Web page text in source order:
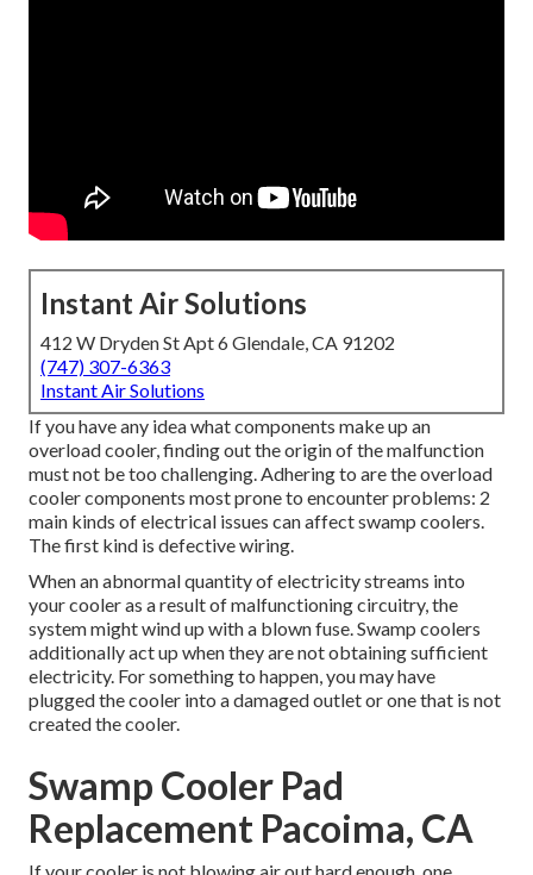
Instant Air Solutions
412 W Dryden St Apt 6 Glendale, CA 91202
(747) 307-6363
Instant Air Solutions
If you have any idea what components make up an
overload cooler, finding out the origin of the malfunction
must not be too challenging. Adhering to are the overload
cooler components most prone to encounter problems: 2
main kinds of electrical issues can affect swamp coolers.
The first kind is defective wiring.
When an abnormal quantity of electricity streams into
your cooler as a result of malfunctioning circuitry, the
system might wind up with a blown fuse. Swamp coolers
additionally act up when they are not obtaining sufficient
electricity. For something to happen, you may have
plugged the cooler into a damaged outlet or one that is not
created the cooler.
Swamp Cooler Pad
Replacement Pacoima, CA